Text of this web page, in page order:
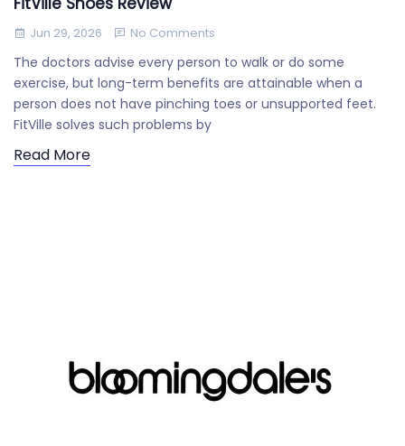
Jun 29, 2026 No Comments
The doctors advise every person to walk or do some
exercise, but long-term benefits are attainable when a
person does not have pinching toes or unsupported feet.
FitVille solves such problems by
Read More